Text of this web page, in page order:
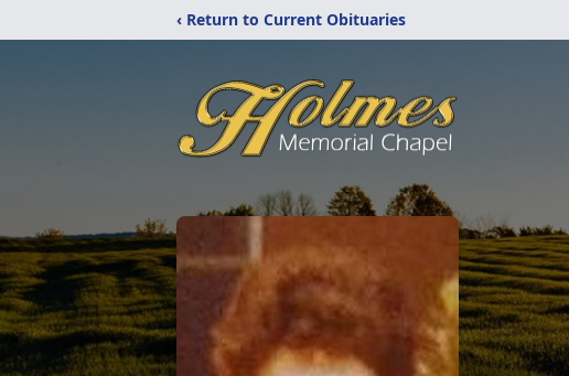
‹ Return to Current Obituaries